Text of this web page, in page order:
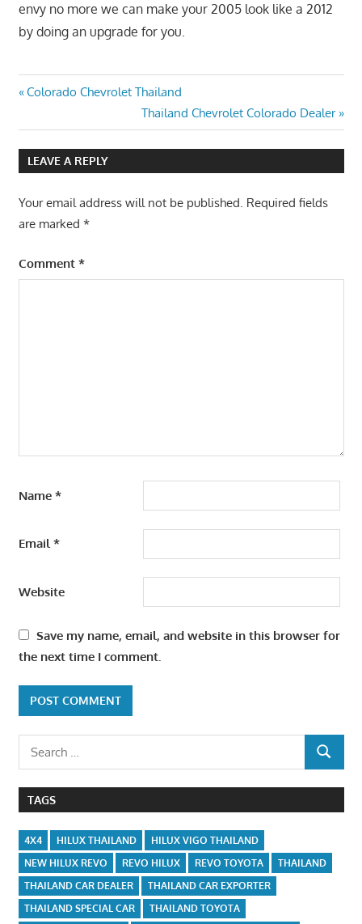
envy no more we can make your 2005 look like a 2012
by doing an upgrade for you.
Post
navigation
Previous
Colorado Chevrolet Thailand
Next
Post:
Thailand Chevrolet Colorado Dealer
LEAVE A REPLY
Your email address will not be published. Required fields
are marked *
Comment *
Name *
Email*
Website
Save my name, email, and website in this browser for
the next time I comment.
SEARCH
TAGS
4X4 HILUX THAILAND
HILUX VIGO THAILAND
NEW HILUX REVO
REVO HILUX REVO TOYOTA
THAILAND
THAILAND CAR DEALER
THAILAND CAR EXPORTER
THAILAND SPECIAL CAR
THAILAND TOYOTA